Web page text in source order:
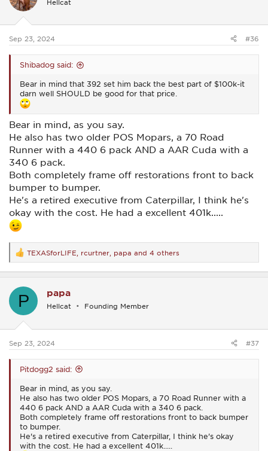
o
s
Hellcat
Sep 23, 2024 #36
Shibadog said:
Bear in mind that 392 set him back the best part of $100k-it
darn well SHOULD be good for that price.
Bear in mind, as you say.
He also has two older POS Mopars, a 70 Road
Runner with a 440 6 pack AND a AAR Cuda with a
340 6 pack.
Both completely frame off restorations front to back
bumper to bumper.
He's a retired executive from Caterpillar, I think he's
okay with the cost. He had a excellent 401k.....
R
e
a
t
s
TEXASforLIFE rcurtner papa and 4 others
P papa
Hellcat Founding Member
Sep 23, 2024 #37
Pitdogg2 said:
Bear in mind, as you say.
He also has two older POS Mopars, a 70 Road Runner with a
440 6 pack AND a AAR Cuda with a 340 6 pack.
Both completely frame off restorations front to back bumper
to bumper.
He's a retired executive from Caterpillar, I think he's okay
with the cost. He had a excellent 401k.....